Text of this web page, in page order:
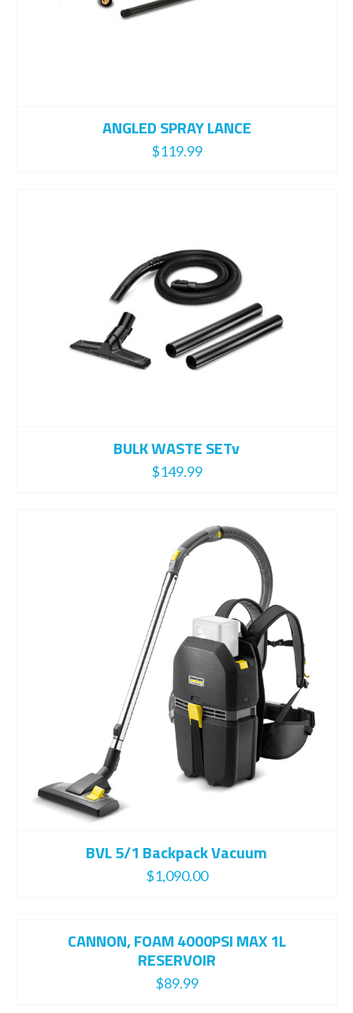
ANGLED SPRAY LANCE
$119.99
BULK WASTE SETv
$149.99
BVL 5/1 Backpack Vacuum
$1,090.00
CANNON, FOAM 4000PSI MAX 1L
RESERVOIR
$89.99